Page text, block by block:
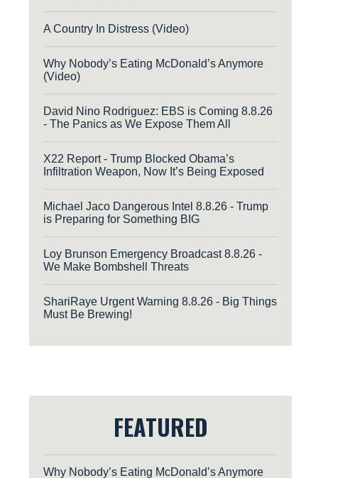
A Country In Distress (Video)
Why Nobody’s Eating McDonald’s Anymore
(Video)
David Nino Rodriguez: EBS is Coming 8.8.26
- The Panics as We Expose Them All
X22 Report - Trump Blocked Obama’s
Infiltration Weapon, Now It’s Being Exposed
Michael Jaco Dangerous Intel 8.8.26 - Trump
is Preparing for Something BIG
Loy Brunson Emergency Broadcast 8.8.26 -
We Make Bombshell Threats
ShariRaye Urgent Warning 8.8.26 - Big Things
Must Be Brewing!
FEATURED
Why Nobody’s Eating McDonald’s Anymore